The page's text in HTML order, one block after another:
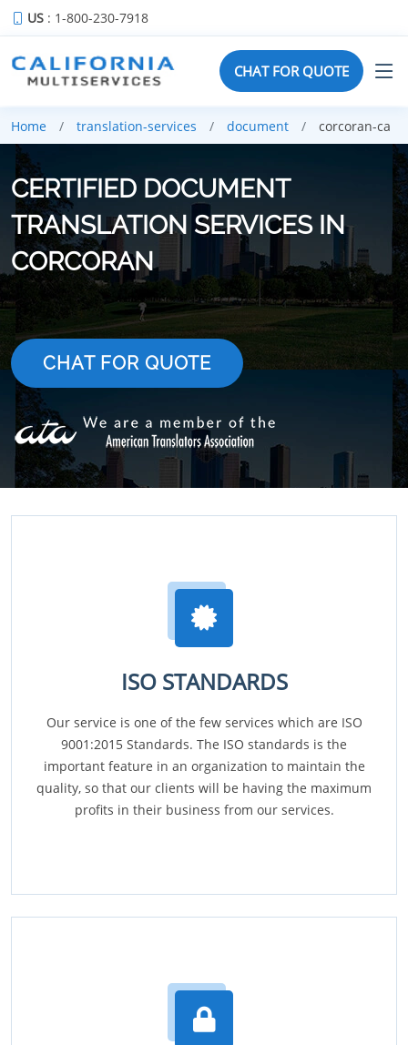
US : 1-800-230-7918
CHAT FOR QUOTE
Home translation-services document corcoran-ca
CERTIFIED DOCUMENT
TRANSLATION SERVICES IN
CORCORAN
CHAT FOR QUOTE
ISO STANDARDS
Our service is one of the few services which are ISO
9001:2015 Standards. The ISO standards is the
important feature in an organization to maintain the
quality, so that our clients will be having the maximum
profits in their business from our services.